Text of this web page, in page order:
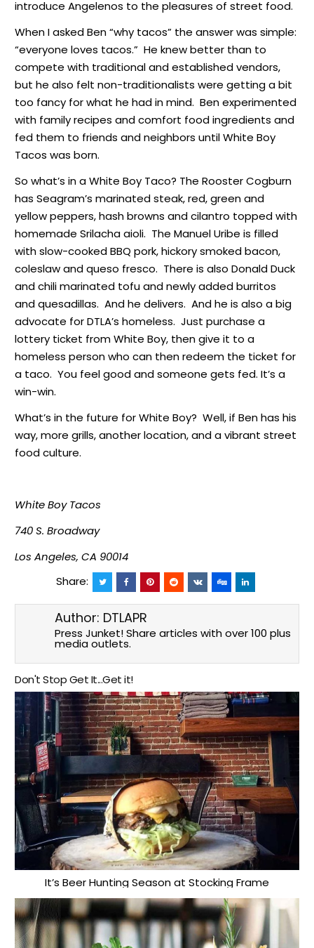
introduce Angelenos to the pleasures of street food.
When I asked Ben “why tacos” the answer was simple:
“everyone loves tacos.” He knew better than to
compete with traditional and established vendors,
but he also felt non-traditionalists were getting a bit
too fancy for what he had in mind. Ben experimented
with family recipes and comfort food ingredients and
fed them to friends and neighbors until White Boy
Tacos was born.
So what’s in a White Boy Taco? The Rooster Cogburn
has Seagram’s marinated steak, red, green and
yellow peppers, hash browns and cilantro topped with
homemade Srilacha aioli. The Manuel Uribe is filled
with slow-cooked BBQ pork, hickory smoked bacon,
coleslaw and queso fresco. There is also Donald Duck
and chili marinated tofu and newly added burritos
and quesadillas. And he delivers. And he is also a big
advocate for DTLA’s homeless. Just purchase a
lottery ticket from White Boy, then give it to a
homeless person who can then redeem the ticket for
a taco. You feel good and someone gets fed. It’s a
win-win.
What’s in the future for White Boy? Well, if Ben has his
way, more grills, another location, and a vibrant street
food culture.
White Boy Tacos
740 S. Broadway
Los Angeles, CA 90014
Share:
Author: DTLAPR
Press Junket! Share articles with over 100 plus
media outlets.
Don't Stop Get It...Get it!
It’s Beer Hunting Season at Stocking Frame